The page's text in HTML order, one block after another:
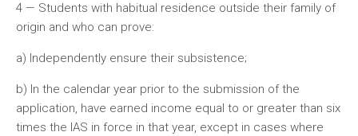
4 — Students with habitual residence outside their family of
origin and who can prove:
a) Independently ensure their subsistence;
b) In the calendar year prior to the submission of the
application, have earned income equal to or greater than six
times the IAS in force in that year, except in cases where